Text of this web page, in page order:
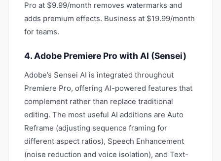
Pro at $9.99/month removes watermarks and
adds premium effects. Business at $19.99/month
for teams.
4. Adobe Premiere Pro with AI (Sensei)
Adobe’s Sensei AI is integrated throughout
Premiere Pro, offering AI-powered features that
complement rather than replace traditional
editing. The most useful AI additions are Auto
Reframe (adjusting sequence framing for
different aspect ratios), Speech Enhancement
(noise reduction and voice isolation), and Text-